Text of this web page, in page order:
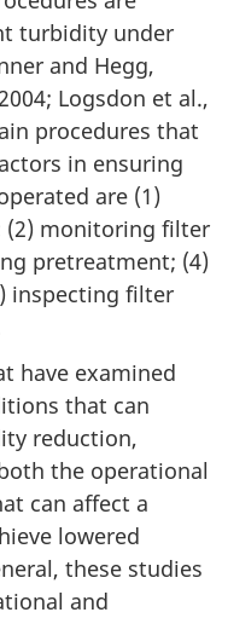
turbidity under
and Hegg,
Logsdon et al.,
procedures that
in ensuring
are (1)
monitoring filter
pretreatment; (4)
inspecting filter
have examined
that can
reduction,
the operational
can affect a
lowered
these studies
and